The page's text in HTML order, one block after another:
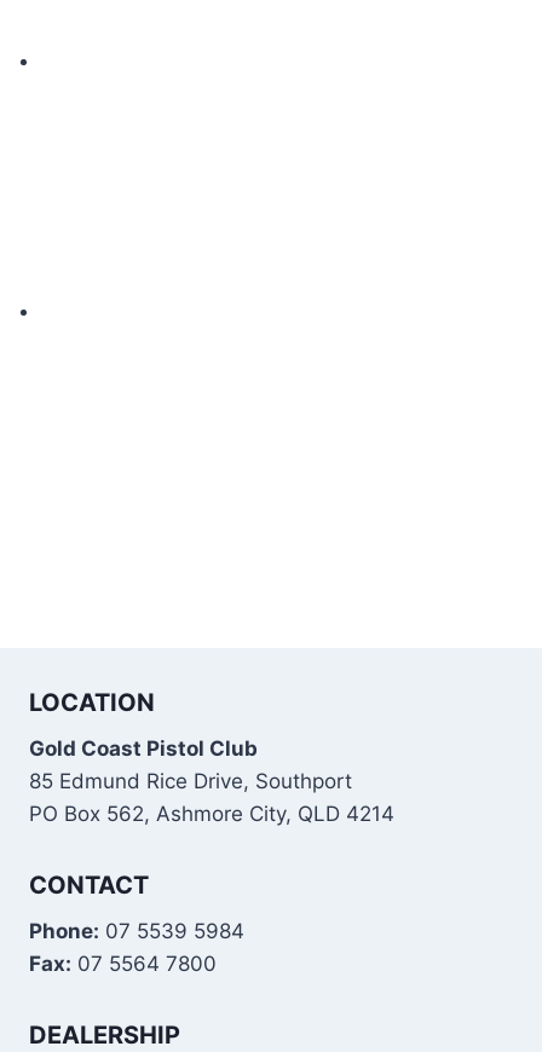
LOCATION
Gold Coast Pistol Club
85 Edmund Rice Drive, Southport
PO Box 562, Ashmore City, QLD 4214
CONTACT
Phone: 07 5539 5984
Fax: 07 5564 7800
DEALERSHIP